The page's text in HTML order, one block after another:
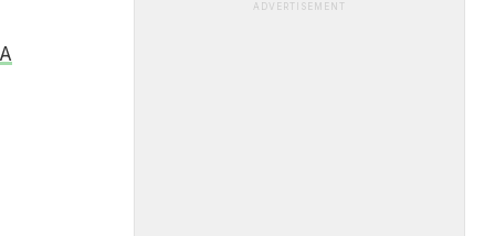
A
ADVERTISEMENT